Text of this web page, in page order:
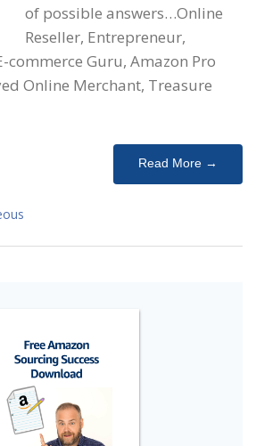
of possible answers…Online
Reseller, Entrepreneur,
commerce Guru, Amazon Pro
Online Merchant, Treasure
Read More →